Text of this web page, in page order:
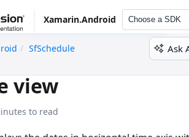
Xamarin.Android Choose a SDK
SfSchedule
Ask
view
to read